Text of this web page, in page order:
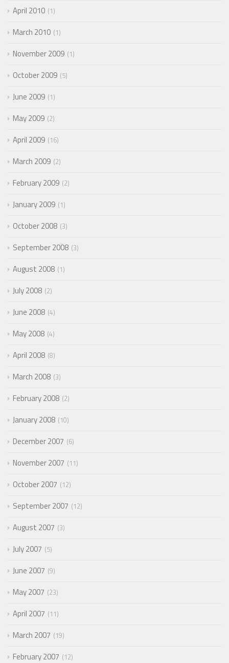
April 2010 1
March 2010 1
November 2009 1
October 2009 5
June 2009 1
May 2009 2
April 2009 16
March 2009 2
February 2009 2
January 2009 1
October 2008 3
September 2008 3
August 2008 1
July 2008 2
June 2008 4
May 2008 4
April 2008 8
March 2008 3
February 2008 2
January 2008 10
December 2007 6
November 2007 11
October 2007 12
September 2007 12
August 2007 3
July 2007 5
June 2007 9
May 2007 23
April 2007 11
March 2007 19
February 2007 12